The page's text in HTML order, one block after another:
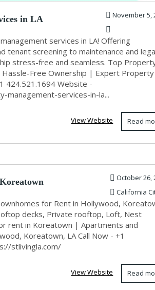
in LA November 5,
services in LA! Offering
tenant screening to maintenance and
stress-free and seamless. Top
Hassle-Free Ownership | Expert Property
424.521.1694 Website -
management-services-in-la...
Read
View Website
October 26,
California
for Rent in Hollywood,
decks, Private rooftop, Loft, Nest
rent in Koreatown | Apartments and
Koreatown, LA Call Now - +1
stlivingla.com/
Read
View Website